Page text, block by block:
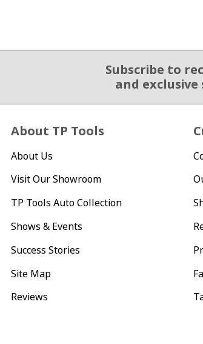
Subscribe to
and exclusive
About TP Tools
About Us
Visit Our Showroom
TP Tools Auto Collection
Shows & Events
Success Stories
Site Map
Reviews